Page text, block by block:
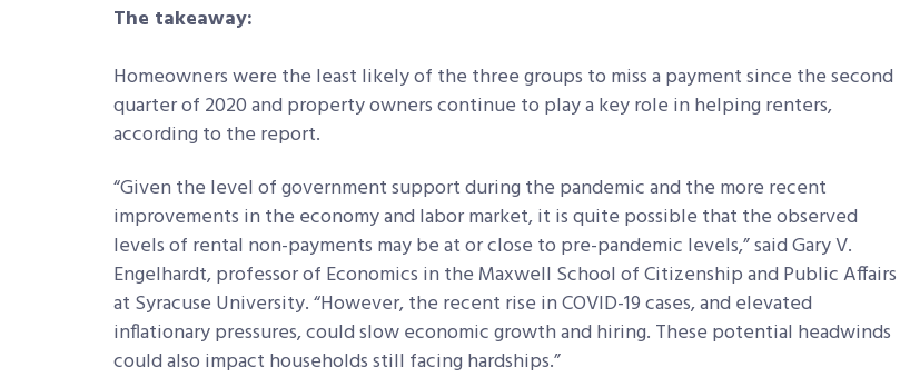
The takeaway:
Homeowners were the least likely of the three groups to miss a payment since the second
quarter of 2020 and property owners continue to play a key role in helping renters,
according to the report.
“Given the level of government support during the pandemic and the more recent
improvements in the economy and labor market, it is quite possible that the observed
levels of rental non-payments may be at or close to pre-pandemic levels,” said Gary V.
Engelhardt, professor of Economics in the Maxwell School of Citizenship and Public Affairs
at Syracuse University. “However, the recent rise in COVID-19 cases, and elevated
inflationary pressures, could slow economic growth and hiring. These potential headwinds
could also impact households still facing hardships.”